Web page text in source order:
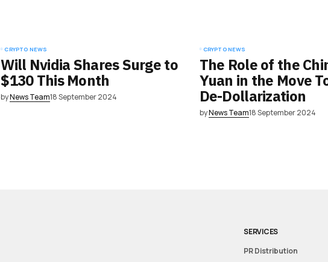
CRYPTO NEWS
Will Nvidia Shares Surge to
$130 This Month
byNews Team18 September 2024
CRYPTO NEWS
The Role of the
Yuan in the Move
De-Dollarization
byNews Team18 September 2024
SERVICES
PR Distribution